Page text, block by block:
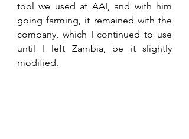
tool we used at AAI, and with him
going farming, it remained with the
company, which I continued to use
until I left Zambia, be it slightly
modified.